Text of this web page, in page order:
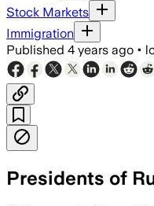
Stock Markets
Immigration
Published 4 years ago •
Presidents of